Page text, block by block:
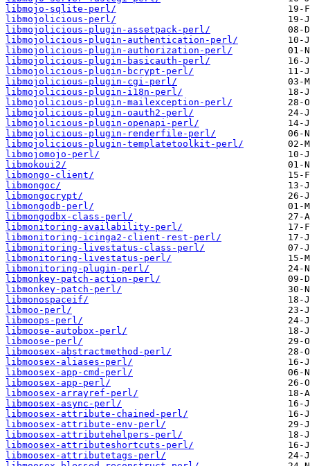
libmojo-sqlite-perl/
libmojolicious-perl/
libmojolicious-plugin-assetpack-perl/
libmojolicious-plugin-authentication-perl/
libmojolicious-plugin-authorization-perl/
libmojolicious-plugin-basicauth-perl/
libmojolicious-plugin-bcrypt-perl/
libmojolicious-plugin-cgi-perl/
libmojolicious-plugin-i18n-perl/
libmojolicious-plugin-mailexception-perl/
libmojolicious-plugin-oauth2-perl/
libmojolicious-plugin-openapi-perl/
libmojolicious-plugin-renderfile-perl/
libmojolicious-plugin-templatetoolkit-perl/
libmojomojo-perl/
libmokoui2/
libmongo-client/
libmongoc/
libmongocrypt/
libmongodb-perl/
libmongodbx-class-perl/
libmonitoring-availability-perl/
libmonitoring-icinga2-client-rest-perl/
libmonitoring-livestatus-class-perl/
libmonitoring-livestatus-perl/
libmonitoring-plugin-perl/
libmonkey-patch-action-perl/
libmonkey-patch-perl/
libmonospaceif/
libmoo-perl/
libmoops-perl/
libmoose-autobox-perl/
libmoose-perl/
libmoosex-abstractmethod-perl/
libmoosex-aliases-perl/
libmoosex-app-cmd-perl/
libmoosex-app-perl/
libmoosex-arrayref-perl/
libmoosex-async-perl/
libmoosex-attribute-chained-perl/
libmoosex-attribute-env-perl/
libmoosex-attributehelpers-perl/
libmoosex-attributeshortcuts-perl/
libmoosex-attributetags-perl/